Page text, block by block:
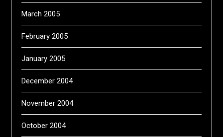
March 2005
February 2005
January 2005
December 2004
November 2004
October 2004